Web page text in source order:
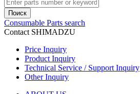
Поиск
Consumable Parts search
Contact SHIMADZU
Price Inquiry
Product Inquiry
Technical Service / Support Inquiry
Other Inquiry